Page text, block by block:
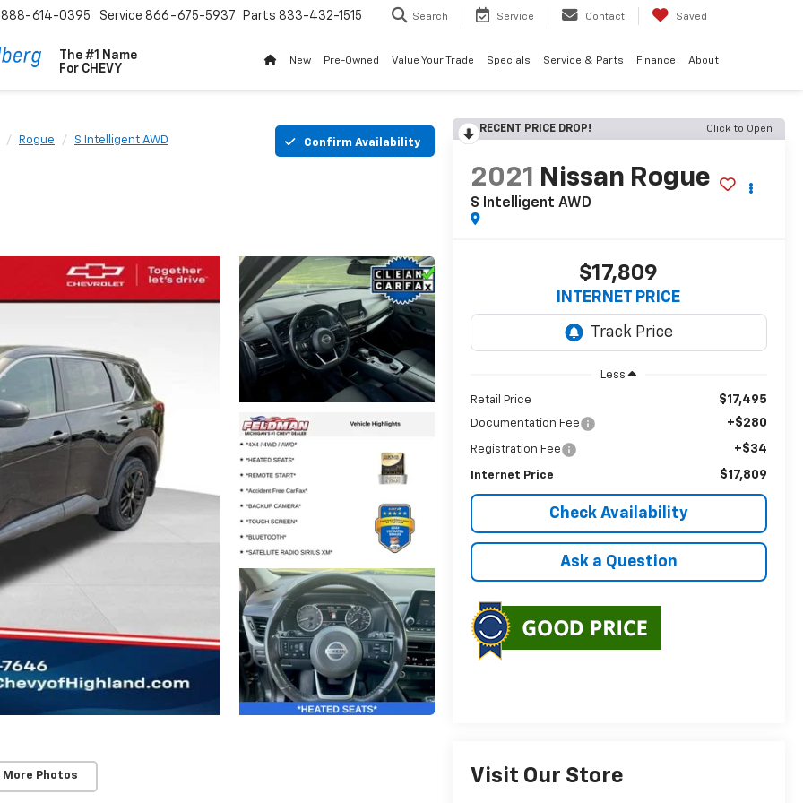
The #1 Name
For CHEVY
888-614-0395 Service 866-675-5937 Parts 833-432-1515 Search Service Contact Saved
New Pre-Owned Value Your Trade Specials Service & Parts Finance About
Rogue S Intelligent AWD Confirm Availability
More Photos
RECENT PRICE DROP! Click to Open
2021 Nissan Rogue
S Intelligent AWD
$17,809
INTERNET PRICE
Less
Retail Price $17,495
Documentation Fee +$280
Registration Fee +$34
Internet Price $17,809
Check Availability
Ask a Question
Visit Our Store